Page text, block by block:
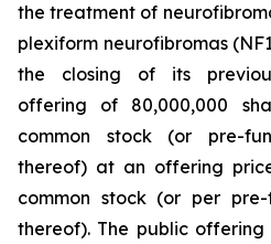
the treatment of
plexiform neurofibromas
the closing of its
offering of 80,000,000
common stock (or pre-
thereof) at an offering
common stock (or per
thereof). The public